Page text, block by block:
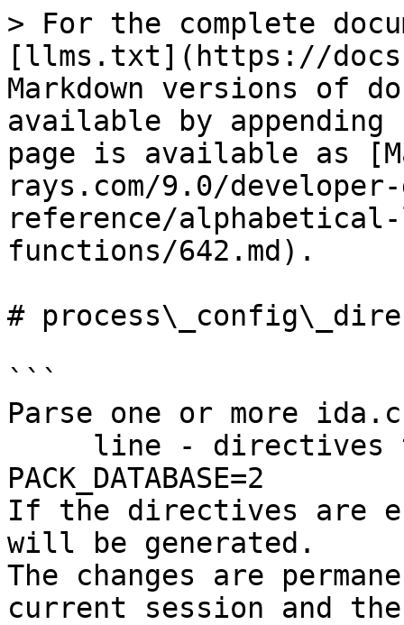
> For the complete
[llms.txt](https://
Markdown versions of
available by
page is available as
rays.com/9.0/
reference/
functions/642.md).
#
```
Parse one or more
PACK_DATABASE=2
If the directives are
will be generated.
The changes are
current session and